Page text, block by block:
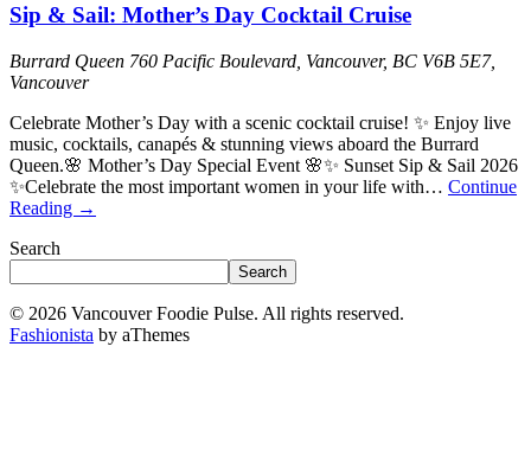
Sip & Sail: Mother’s Day Cocktail Cruise
Burrard Queen 760 Pacific Boulevard, Vancouver, BC V6B 5E7,
Vancouver
Celebrate Mother’s Day with a scenic cocktail cruise! ✨ Enjoy live
music, cocktails, canapés & stunning views aboard the Burrard
Queen.🌸 Mother’s Day Special Event 🌸✨ Sunset Sip & Sail 2026
✨Celebrate the most important women in your life with… Continue
Reading →
Search
Search
© 2026 Vancouver Foodie Pulse. All rights reserved.
Fashionista by aThemes